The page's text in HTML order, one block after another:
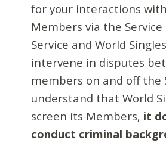
for your interactions
Members via the
Service and World
intervene in disputes
members on and off the
understand that World
screen its Members, it
conduct criminal